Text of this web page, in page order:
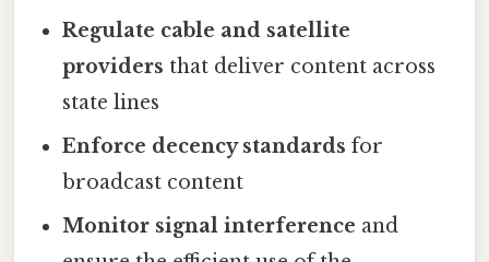
Regulate cable and satellite
providers that deliver content across
state lines
Enforce decency standards for
broadcast content
Monitor signal interference and